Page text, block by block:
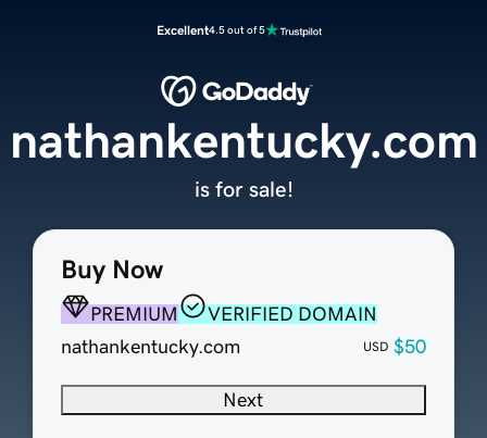
Excellent4.5 out of 5
Buy Now
PREMIUM
VERIFIED DOMAIN
nathankentucky.com
USD $50
Next
nathankentucky.com
is for sale!